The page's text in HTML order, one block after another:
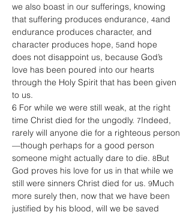
we also boast in our sufferings, knowing
that suffering produces endurance, 4and
endurance produces character, and
character produces hope, 5and hope
does not disappoint us, because God’s
love has been poured into our hearts
through the Holy Spirit that has been given
to us.
6 For while we were still weak, at the right
time Christ died for the ungodly. 7Indeed,
rarely will anyone die for a righteous person
—though perhaps for a good person
someone might actually dare to die. 8But
God proves his love for us in that while we
still were sinners Christ died for us. 9Much
more surely then, now that we have been
justified by his blood, will we be saved